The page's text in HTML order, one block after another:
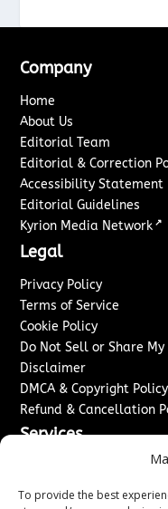
To provide the best
Company
Home
About Us
Editorial Team
Editorial & Correction
Accessibility Statement
Editorial Guidelines
Kyrion Media Network ↗
Legal
Privacy Policy
Terms of Service
Cookie Policy
Do Not Sell or Share
Disclaimer
DMCA & Copyright Policy
Refund & Cancellation
Services
Sponsored Content /